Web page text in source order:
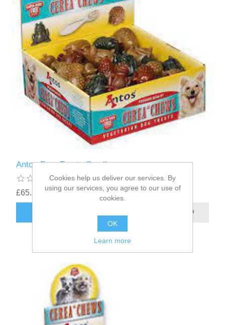
Antos Frog Treats Small
£65.22
Cookies help us deliver our services. By
using our services, you agree to our use of
cookies.
OK
Learn more